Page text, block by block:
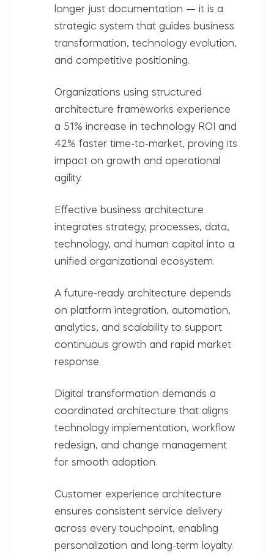
longer just documentation — it is a
strategic system that guides business
transformation, technology evolution,
and competitive positioning.
Organizations using structured
architecture frameworks experience
a 51% increase in technology ROI
and
42% faster time-to-market, proving its
impact on growth and operational
agility.
Effective business architecture
integrates strategy, processes, data,
technology, and human capital
into a
unified organizational ecosystem.
A future-ready architecture depends
on platform integration, automation,
analytics, and scalabilityto support
continuous growth and rapid market
response.
Digital transformation demands a
coordinated architecture that aligns
technology implementation, workflow
redesign, and change management
for smooth adoption.
Customer experience architecture
ensures consistent service delivery
across every touchpoint, enabling
personalization and long-term loyalty.